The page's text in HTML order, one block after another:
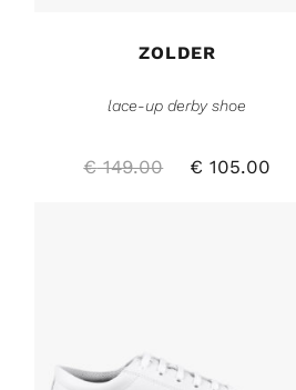
ZOLDER
lace-up derby shoe
€149.00 € 105.00